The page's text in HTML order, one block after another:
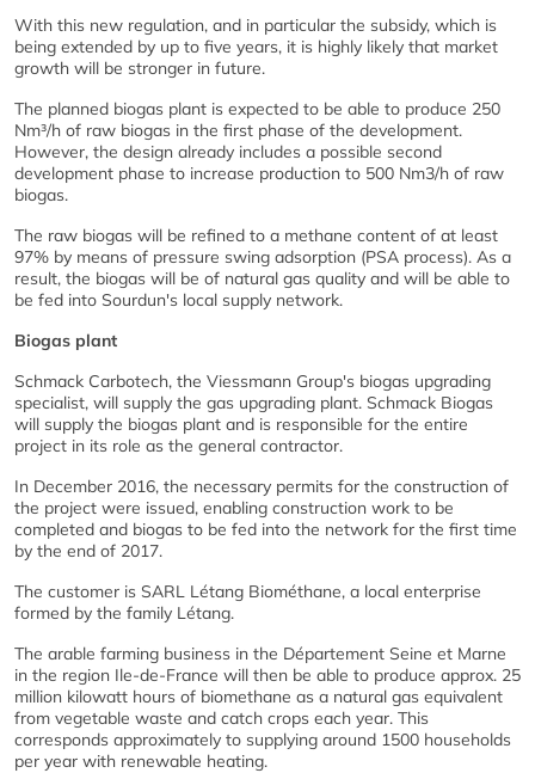
With this new regulation, and in particular the subsidy, which is
being extended by up to five years, it is highly likely that market
growth will be stronger in future.
The planned biogas plant is expected to be able to produce 250
Nm³/h of raw biogas in the first phase of the development.
However, the design already includes a possible second
development phase to increase production to 500 Nm3/h of raw
biogas.
The raw biogas will be refined to a methane content of at least
97% by means of pressure swing adsorption (PSA process). As a
result, the biogas will be of natural gas quality and will be able to
be fed into Sourdun's local supply network.
Biogas plant
Schmack Carbotech, the Viessmann Group's biogas upgrading
specialist, will supply the gas upgrading plant. Schmack Biogas
will supply the biogas plant and is responsible for the entire
project in its role as the general contractor.
In December 2016, the necessary permits for the construction of
the project were issued, enabling construction work to be
completed and biogas to be fed into the network for the first time
by the end of 2017.
The customer is SARL Létang Biométhane, a local enterprise
formed by the family Létang.
The arable farming business in the Département Seine et Marne
in the region Ile-de-France will then be able to produce approx. 25
million kilowatt hours of biomethane as a natural gas equivalent
from vegetable waste and catch crops each year. This
corresponds approximately to supplying around 1500 households
per year with renewable heating.